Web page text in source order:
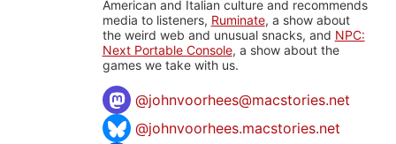
American and Italian culture and recommends
media to listeners, Ruminate, a show about
the weird web and unusual snacks, and NPC:
Next Portable Console, a show about the
games we take with us.
@johnvoorhees@macstories.net
@johnvoorhees.macstories.net